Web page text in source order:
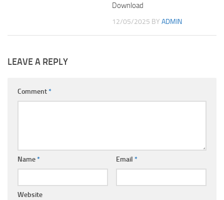
Download
12/05/2025 BY ADMIN
LEAVE A REPLY
Comment*
Name* Email *
Website